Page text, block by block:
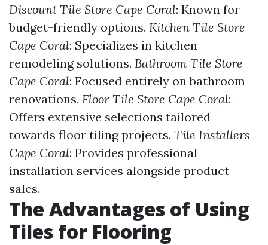
Discount Tile Store Cape Coral: Known for
budget-friendly options. Kitchen Tile Store
Cape Coral: Specializes in kitchen
remodeling solutions. Bathroom Tile Store
Cape Coral: Focused entirely on bathroom
renovations. Floor Tile Store Cape Coral:
Offers extensive selections tailored
towards floor tiling projects. Tile Installers
Cape Coral: Provides professional
installation services alongside product
sales.
The Advantages of Using
Tiles for Flooring